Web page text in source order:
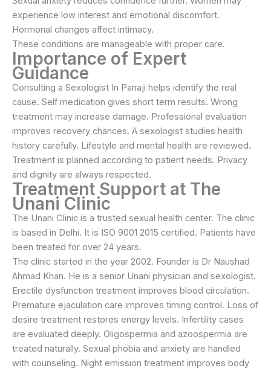
experience low interest and emotional discomfort.
Hormonal changes affect intimacy.
These conditions are manageable with proper care.
Importance of Expert
Guidance
Consulting a Sexologist In Panaji helps identify the real
cause. Self medication gives short term results. Wrong
treatment may increase damage. Professional evaluation
improves recovery chances. A sexologist studies health
history carefully. Lifestyle and mental health are reviewed.
Treatment is planned according to patient needs. Privacy
and dignity are always respected.
Treatment Support at The
Unani Clinic
The Unani Clinic is a trusted sexual health center. The clinic
is based in Delhi. It is ISO 9001 2015 certified. Patients have
been treated for over 24 years.
The clinic started in the year 2002. Founder is Dr Naushad
Ahmad Khan. He is a senior Unani physician and sexologist.
Erectile dysfunction treatment improves blood circulation.
Premature ejaculation care improves timing control. Loss of
desire treatment restores energy levels. Infertility cases
are evaluated deeply. Oligospermia and azoospermia are
treated naturally. Sexual phobia and anxiety are handled
with counseling. Night emission treatment improves body